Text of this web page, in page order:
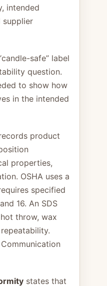
intended
supplier
safe” label
question.
to show how
in the intended
product
properties,
OSHA uses a
specified
16. An SDS
throw, wax
states that